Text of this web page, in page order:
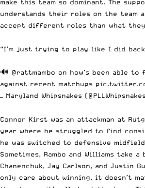
make this team so dominant. The
understands their roles on the team
accept different roles than what they
“I’m just trying to play like I did back
🔊 @rattmambo on how’s been able to
against recent matchups
— Maryland Whipsnakes
Connor Kirst was an attackman at
year where he struggled to find
he was switched to defensive
Sometimes, Rambo and Williams take
Chanenchuk, Jay Carlson, and Justin
only care about winning, it doesn’t